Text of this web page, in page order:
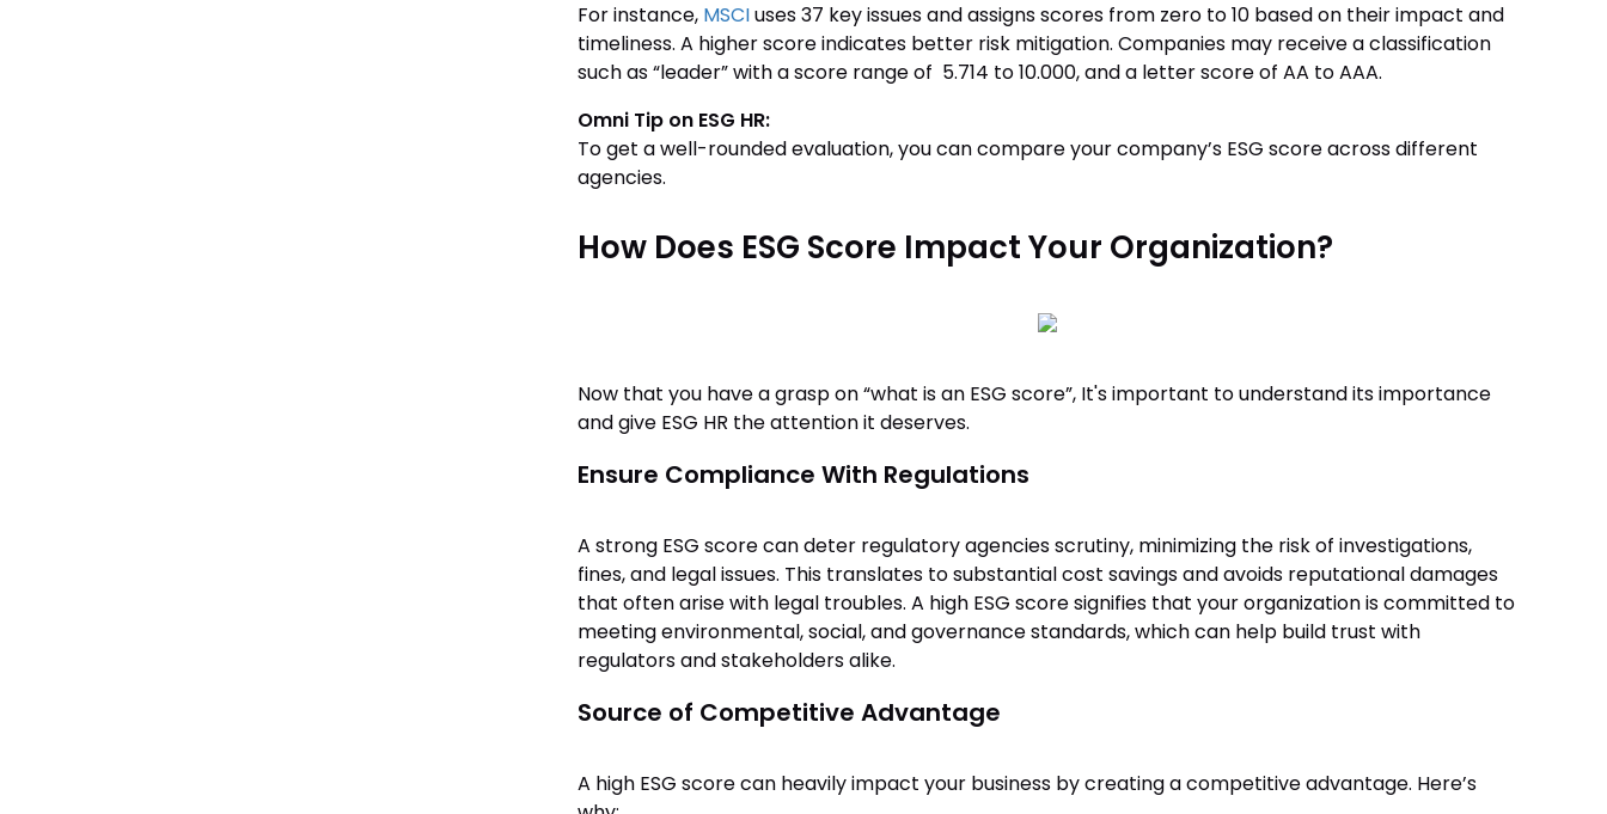
For instance, MSCIuses 37 key issues and assigns scores from zero to 10 based on their impact and
timeliness. A higher score indicates better risk mitigation. Companies may receive a classification
such as “leader” with a score range of 5.714 to 10.000, and a letter score of AA to AAA.
Omni Tip on ESG HR:
To get a well-rounded evaluation, you can compare your company’s ESG score across different
agencies.
How Does ESG Score Impact Your Organization?
Now that you have a grasp on “what is an ESG score”, It's important to understand its importance
and give ESG HR the attention it deserves.
Ensure Compliance With Regulations
A strong ESG score can deter regulatory agencies scrutiny, minimizing the risk of investigations,
fines, and legal issues. This translates to substantial cost savings and avoids reputational damages
that often arise with legal troubles. A high ESG score signifies that your organization is committed to
meeting environmental, social, and governance standards, which can help build trust with
regulators and stakeholders alike.
Source of Competitive Advantage
A high ESG score can heavily impact your business by creating a competitive advantage. Here’s